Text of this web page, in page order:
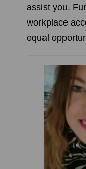
assist you.
workplace
equal